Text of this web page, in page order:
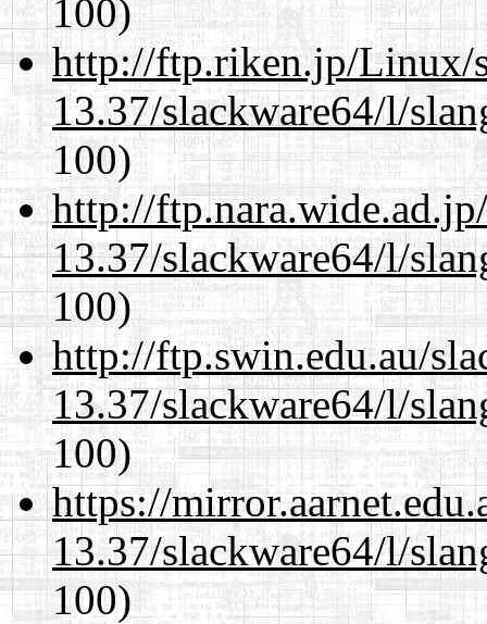
100)
http://ftp.riken.jp/Linux/
13.37/slackware64/l/
100)
http://
13.37/slackware64/l/
100)
http://ftp.swin.edu.au/
13.37/slackware64/l/
100)
https://
13.37/slackware64/l/
100)